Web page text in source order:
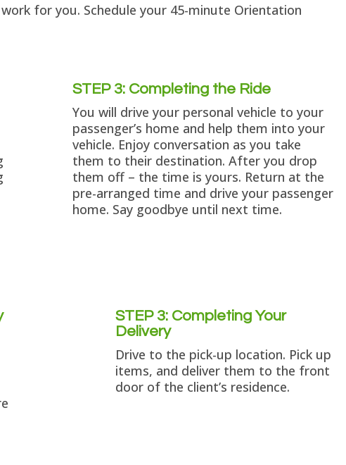
for you. Schedule your 45-minute Orientation
STEP 3: Completing the Ride
You will drive your personal vehicle to your
passenger’s home and help them into your
vehicle. Enjoy conversation as you take
them to their destination. After you drop
them off – the time is yours. Return at the
pre-arranged time and drive your passenger
home. Say goodbye until next time.
STEP 3: Completing Your
Delivery
Drive to the pick-up location. Pick up
items, and deliver them to the front
door of the client’s residence.